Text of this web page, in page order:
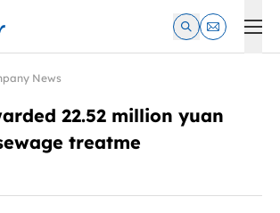
Electrical Test & Measurement
News
22.52 million yuan
treatme